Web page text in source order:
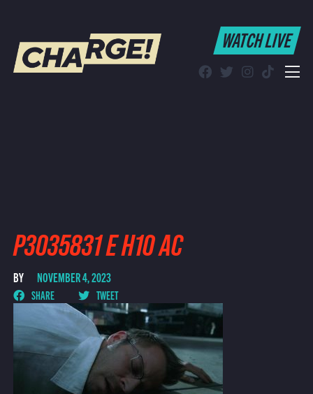
WATCH LIVE
WATCH LIVE
P3035831 E H10 AC
BY NOVEMBER 4, 2023
SHARE TWEET